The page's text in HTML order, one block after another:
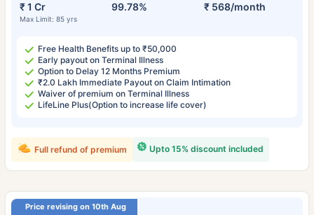
₹ 1 Cr
Max Limit: 85 yrs
99.78% ₹ 568/month
Free Health Benefits up to ₹50,000
Early payout on Terminal Illness
Option to Delay 12 Months Premium
₹2.0 Lakh Immediate Payout on Claim Intimation
Waiver of premium on Terminal Illness
LifeLine Plus(Option to increase life cover)
Upto 15% discount included
Full refund of premium
Price revising on 10th Aug